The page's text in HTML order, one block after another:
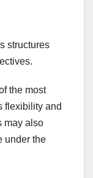
structures
the most
flexibility and
may also
under the